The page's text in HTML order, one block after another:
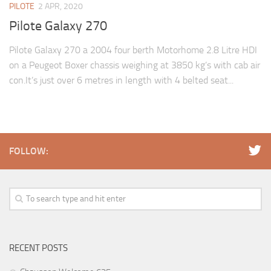
PILOTE 2 APR, 2020
Pilote Galaxy 270
Pilote Galaxy 270 a 2004 four berth Motorhome 2.8 Litre HDI
on a Peugeot Boxer chassis weighing at 3850 kg’s with cab air
con.It’s just over 6 metres in length with 4 belted seat...
FOLLOW:
RECENT POSTS